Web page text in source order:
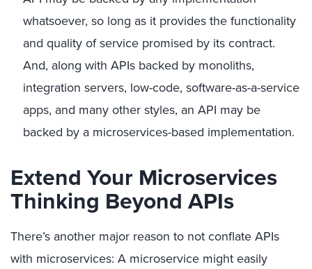
whatsoever, so long as it provides the functionality
and quality of service promised by its contract.
And, along with APIs backed by monoliths,
integration servers, low-code, software-as-a-service
apps, and many other styles, an API may be
backed by a microservices-based implementation.
Extend Your Microservices
Thinking Beyond APIs
There’s another major reason to not conflate APIs
with microservices: A microservice might easily